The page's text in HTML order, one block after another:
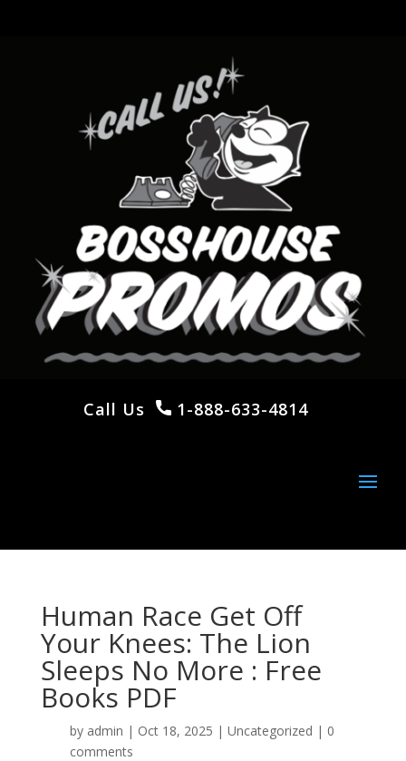
Call Us 1-888-633-4814
Human Race Get Off
Your Knees: The Lion
Sleeps No More : Free
Books PDF
by admin | Oct 18, 2025 | Uncategorized | 0
comments